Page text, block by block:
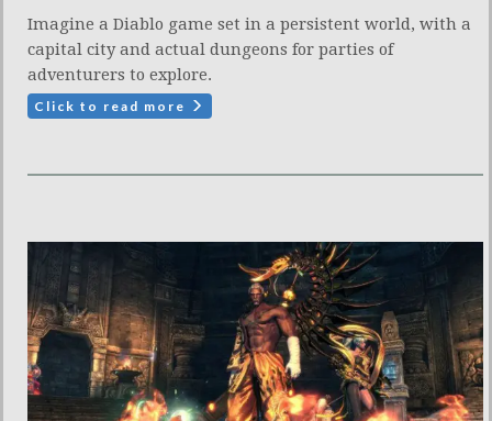
Imagine a Diablo game set in a persistent world, with a
capital city and actual dungeons for parties of
adventurers to explore.
Click to read more